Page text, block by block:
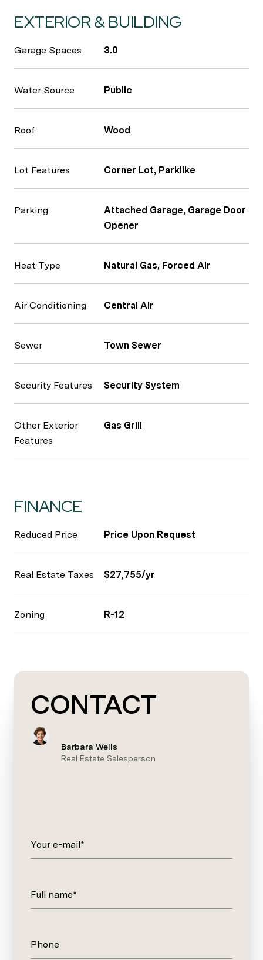
EXTERIOR & BUILDING
Garage Spaces 3.0
Water Source Public
Roof Wood
Lot Features Corner Lot, Parklike
Parking
Attached Garage, Garage Door
Opener
Heat Type Natural Gas, Forced Air
Air Conditioning Central Air
Sewer Town Sewer
Security Features Security System
Other Exterior
Features
Gas Grill
FINANCE
Reduced Price Price Upon Request
Real Estate Taxes $27,755/yr
Zoning R-12
CONTACT
Barbara Wells
Real Estate Salesperson
Your e-mail*
Full name*
Phone